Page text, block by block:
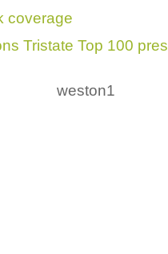
coverage
Tristate Top 100